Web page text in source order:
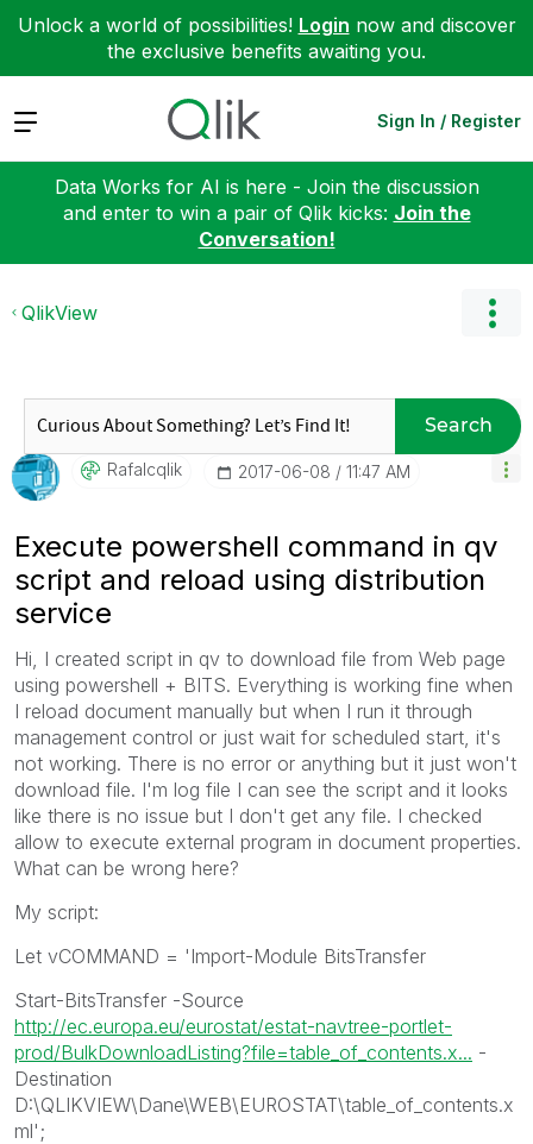
Unlock a world of possibilities! Login now and discover
the exclusive benefits awaiting you.
Expand Sign In / Register
Data Works for AI is here - Join the discussion
and enter to win a pair of Qlik kicks: Join the
Conversation!
QlikView
Search
Rafalcqlik ‎2017-06-08 11:47 AM
Execute powershell command in qv
script and reload using distribution
service
Hi, I created script in qv to download file from Web page
using powershell + BITS. Everything is working fine when
I reload document manually but when I run it through
management control or just wait for scheduled start, it's
not working. There is no error or anything but it just won't
download file. I'm log file I can see the script and it looks
like there is no issue but I don't get any file. I checked
allow to execute external program in document properties.
What can be wrong here?
My script:
Let vCOMMAND = 'Import-Module BitsTransfer
Start-BitsTransfer -Source
http://ec.europa.eu/eurostat/estat-navtree-portlet-
prod/BulkDownloadListing?file=table_of_contents.x... -
Destination
D:\QLIKVIEW\Dane\WEB\EUROSTAT\table_of_contents.x
ml';